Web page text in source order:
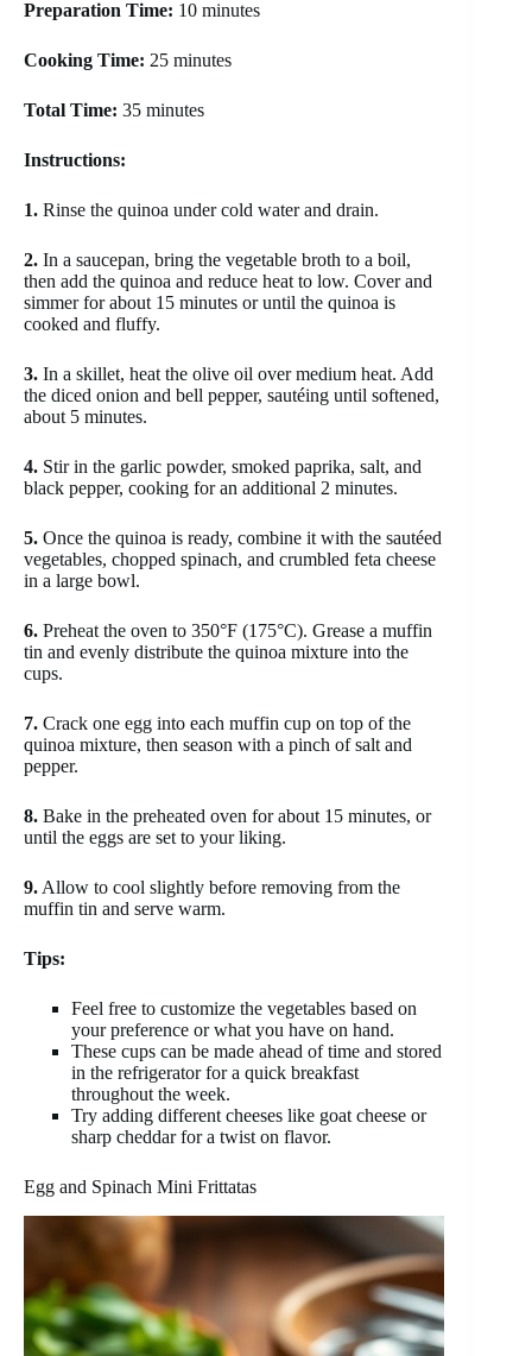
Preparation Time: 10 minutes
Cooking Time: 25 minutes
Total Time: 35 minutes
Instructions:
1. Rinse the quinoa under cold water and drain.
2. In a saucepan, bring the vegetable broth to a boil,
then add the quinoa and reduce heat to low. Cover and
simmer for about 15 minutes or until the quinoa is
cooked and fluffy.
3. In a skillet, heat the olive oil over medium heat. Add
the diced onion and bell pepper, sautéing until softened,
about 5 minutes.
4. Stir in the garlic powder, smoked paprika, salt, and
black pepper, cooking for an additional 2 minutes.
5. Once the quinoa is ready, combine it with the sautéed
vegetables, chopped spinach, and crumbled feta cheese
in a large bowl.
6. Preheat the oven to 350°F (175°C). Grease a muffin
tin and evenly distribute the quinoa mixture into the
cups.
7. Crack one egg into each muffin cup on top of the
quinoa mixture, then season with a pinch of salt and
pepper.
8. Bake in the preheated oven for about 15 minutes, or
until the eggs are set to your liking.
9. Allow to cool slightly before removing from the
muffin tin and serve warm.
Tips:
Feel free to customize the vegetables based on
your preference or what you have on hand.
These cups can be made ahead of time and stored
in the refrigerator for a quick breakfast
throughout the week.
Try adding different cheeses like goat cheese or
sharp cheddar for a twist on flavor.
Egg and Spinach Mini Frittatas